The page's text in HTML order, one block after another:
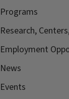
Programs
Research,
Employment
News
Events